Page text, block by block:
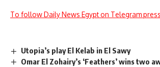
To follow Daily News Egypt on Telegram
Utopia’s play El Kelab in El Sawy
Omar El Zohairy’s ‘Feathers’ wins two